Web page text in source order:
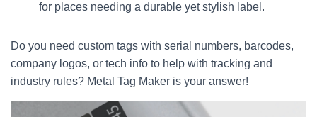
for places needing a durable yet stylish label.
Do you need custom tags with serial numbers, barcodes,
company logos, or tech info to help with tracking and
industry rules? Metal Tag Maker is your answer!